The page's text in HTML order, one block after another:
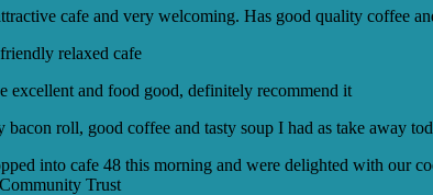
cafe and very welcoming. Has good quality coffee
relaxed cafe
excellent and food good, definitely recommend it
bacon roll, good coffee and tasty soup I had as take away
into cafe 48 this morning and were delighted with our
Trust